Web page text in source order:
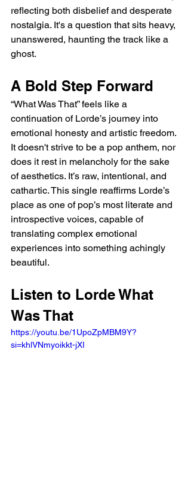
reflecting both disbelief and desperate
nostalgia. It's a question that sits heavy,
unanswered, haunting the track like a
ghost.
A Bold Step Forward
“What Was That” feels like a
continuation of Lorde’s journey into
emotional honesty and artistic freedom.
It doesn't strive to be a pop anthem, nor
does it rest in melancholy for the sake
of aesthetics. It’s raw, intentional, and
cathartic. This single reaffirms Lorde’s
place as one of pop’s most literate and
introspective voices, capable of
translating complex emotional
experiences into something achingly
beautiful.
Listen to Lorde What
Was That
https://youtu.be/1UpoZpMBM9Y?
si=khlVNmyoikkt-jXI